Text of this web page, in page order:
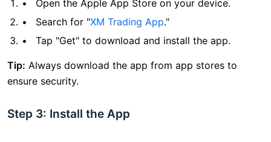
Open the Apple App Store on your device.
Search for "XM Trading App."
Tap "Get" to download and install the app.
Tip: Always download the app from app stores to
ensure security.
Step 3: Install the App